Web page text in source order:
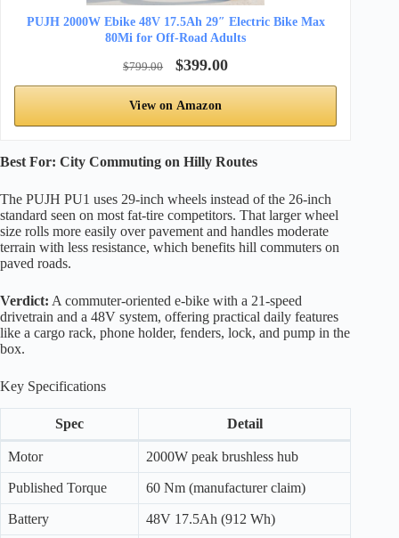
PUJH 2000W Ebike 48V 17.5Ah 29″ Electric Bike Max
80Mi for Off-Road Adults
$799.00 $399.00
View on Amazon
Best For: City Commuting on Hilly Routes
The PUJH PU1 uses 29-inch wheels instead of the 26-inch
standard seen on most fat-tire competitors. That larger wheel
size rolls more easily over pavement and handles moderate
terrain with less resistance, which benefits hill commuters on
paved roads.
Verdict: A commuter-oriented e-bike with a 21-speed
drivetrain and a 48V system, offering practical daily features
like a cargo rack, phone holder, fenders, lock, and pump in the
box.
Key Specifications
Spec Detail
Motor 2000W peak brushless hub
Published Torque 60 Nm (manufacturer claim)
Battery 48V 17.5Ah (912 Wh)